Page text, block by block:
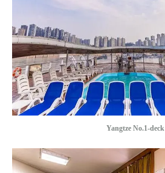
Yangtze No.1-deck